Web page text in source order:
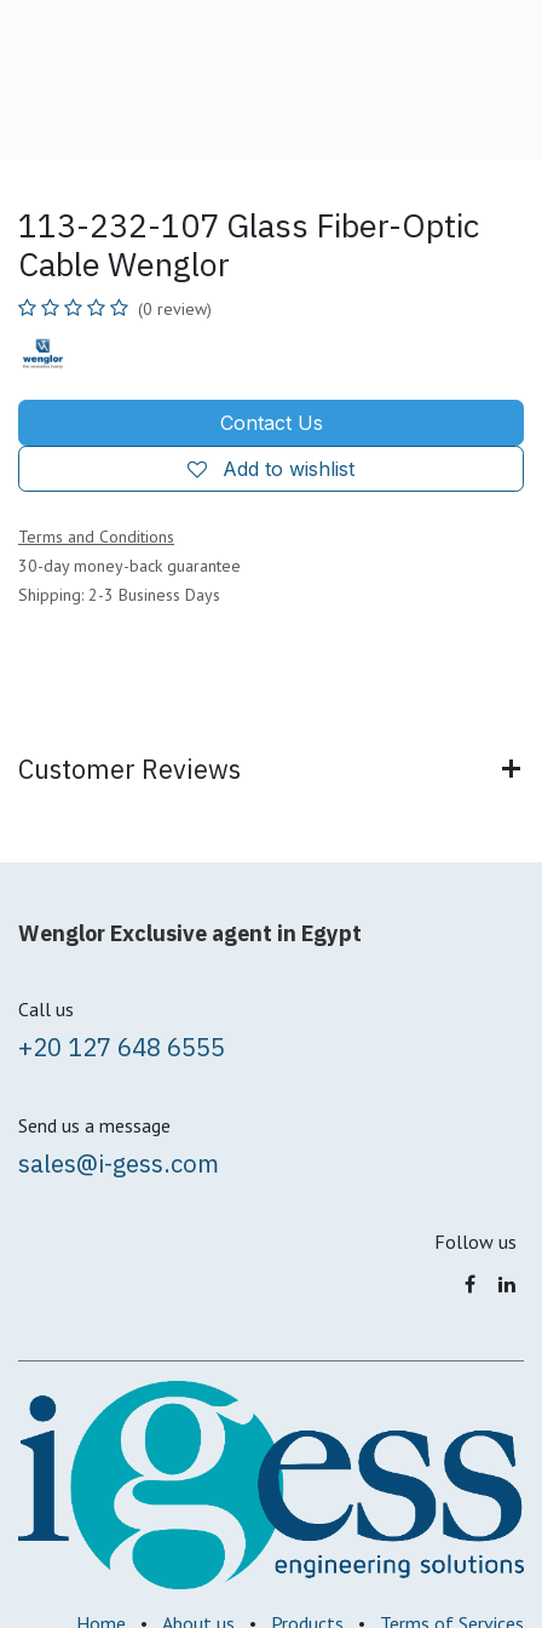
113-232-107 Glass Fiber-Optic
Cable Wenglor
(0 review)
Contact Us
Add to wishlist
Terms and Conditions
30-day money-back guarantee
Shipping: 2-3 Business Days
Customer Reviews
Wenglor Exclusive agent in Egypt
Call us
+20 127 648 6555
Send us a message
sales@i-gess.com
Follow us